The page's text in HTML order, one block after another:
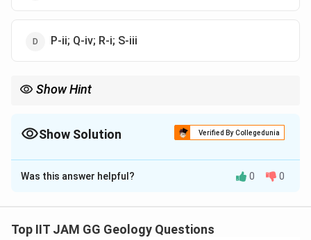
P-ii; Q-iv; R-i; S-iii
Show Hint
in thin section.
Show Solution Verified By Collegedunia
The Correct Option isA
Solution and Explanation
Zircon is a mineral that exhibits very high positive relief
Was this answer helpful? 0 0
Top IIT JAM GG Geology Questions